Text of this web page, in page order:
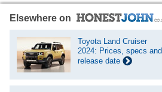
Elsewhere on
Toyota Land Cruiser
2024: Prices, specs and
release date